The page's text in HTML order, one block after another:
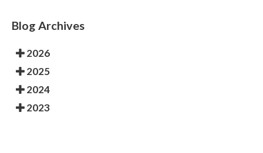
Blog Archives
2026
2025
2024
2023